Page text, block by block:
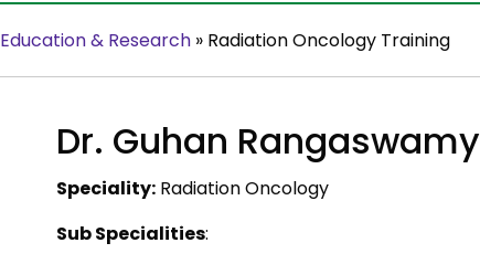
Education & Research » Radiation Oncology Training
Dr. Guhan Rangaswamy
Speciality: Radiation Oncology
Sub Specialities: